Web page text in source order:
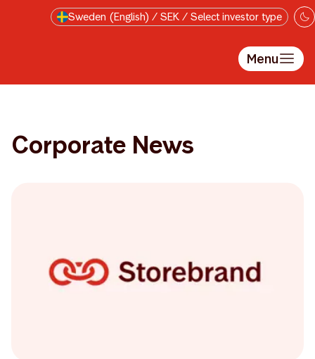
Skip to main contentSweden (English) / SEK / Select investor type
Menu
Corporate News